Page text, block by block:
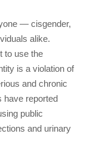
— cisgender,
alike.
to use the
is a violation of
and chronic
have reported
public
and urinary